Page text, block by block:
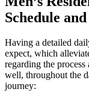
Schedule
Having a detailed
expect, which
regarding the
well, throughout the
journey: